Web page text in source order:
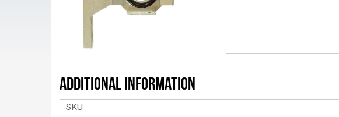
Additional Information
SKU